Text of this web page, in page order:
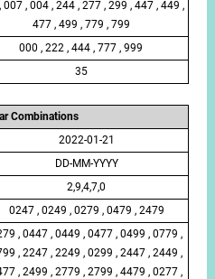
007 , 004 , 244 , 277 , 299 , 447 , 449 ,
477 , 499 , 779 , 799
000 , 222 , 444 , 777 , 999
35
Combinations
2022-01-21
DD-MM-YYYY
2,9,4,7,0
0247 , 0249 , 0279 , 0479 , 2479
, 0447 , 0449 , 0477 , 0499 , 0779 ,
, 2247 , 2249 , 0299 , 2447 , 2449 ,
, 2499 , 2779 , 2799 , 4479 , 0277 ,